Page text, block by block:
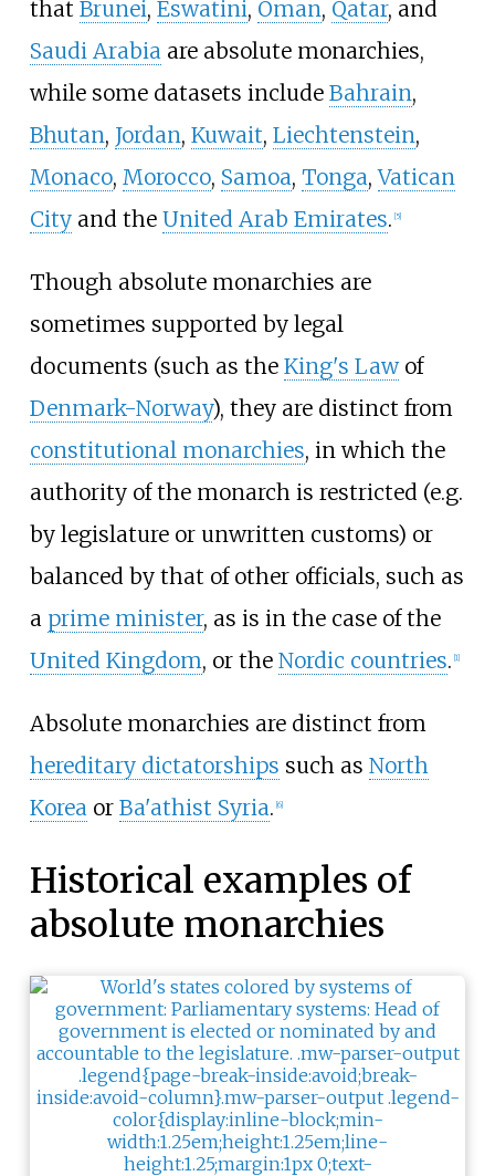
that Brunei, Eswatini, Oman, Qatar, and
Saudi Arabia are absolute monarchies,
while some datasets include Bahrain,
Bhutan, Jordan, Kuwait, Liechtenstein,
Monaco, Morocco, Samoa, Tonga,Vatican
Cityand the United Arab Emirates. [5]
Though absolute monarchies are
sometimes supported by legal
documents (such as the King's Lawof
Denmark-Norway), they are distinct from
constitutional monarchies, in which the
authority of the monarch is restricted (e.g.
by legislature or unwritten customs) or
balanced by that of other officials, such as
a prime minister, as is in the case of the
United Kingdom, or the Nordic countries. [1]
Absolute monarchies are distinct from
hereditary dictatorships such as North
Koreaor Ba'athist Syria. [6]
Historical examples of
absolute monarchies